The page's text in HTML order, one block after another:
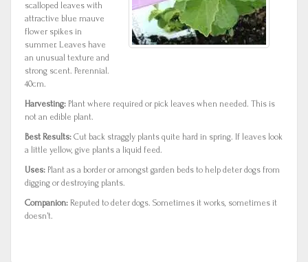
scalloped leaves with
attractive blue mauve
flower spikes in
summer. Leaves have
an unusual texture and
strong scent. Perennial.
40cm.
Harvesting: Plant where required or pick leaves when needed. This is
not an edible plant.
Best Results: Cut back straggly plants quite hard in spring. If leaves look
a little yellow, give plants a liquid feed.
Uses: Plant as a border or amongst garden beds to help deter dogs from
digging or destroying plants.
Companion: Reputed to deter dogs. Sometimes it works, sometimes it
doesn’t.